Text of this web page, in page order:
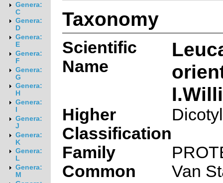
Genera:
C
Genera:
D
Genera:
E
Genera:
F
Genera:
G
Genera:
H
Genera:
Genera:
J
Genera:
K
Genera:
L
Genera:
M
Taxonomy
Scientific
Name
Higher
Classification
Family
Common
Van